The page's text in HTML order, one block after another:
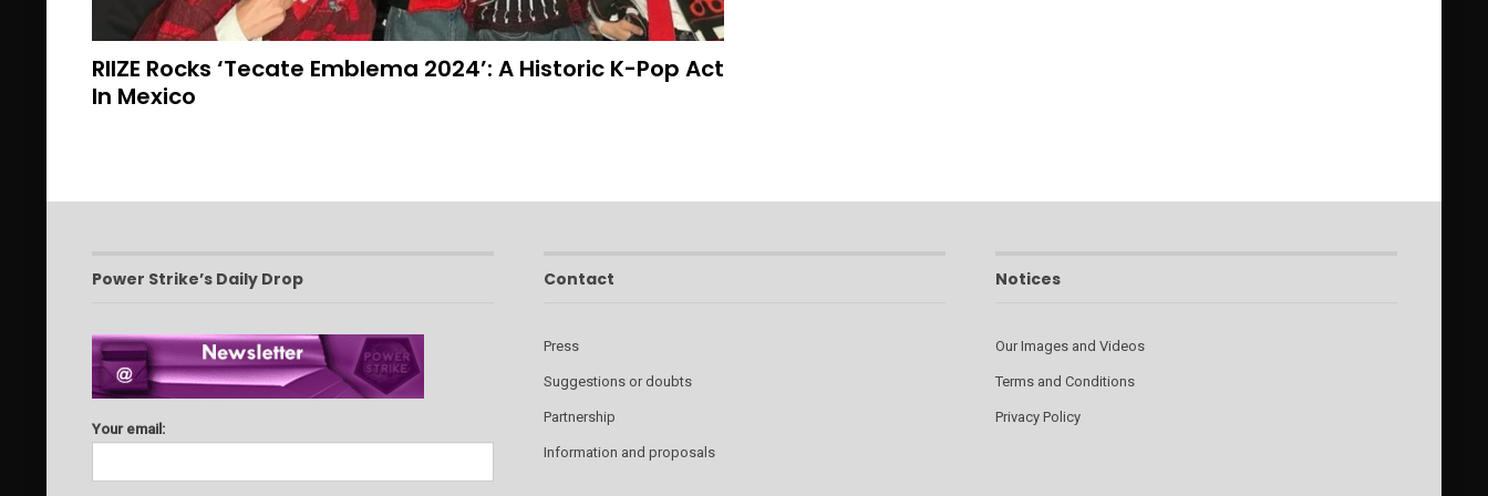
RIIZE Rocks ‘Tecate Emblema 2024’: A Historic K-Pop Act
In Mexico
Power Strike’s Daily Drop
Your email:
Contact
Press
Suggestions or doubts
Partnership
Information and proposals
Notices
Our Images and Videos
Terms and Conditions
Privacy Policy